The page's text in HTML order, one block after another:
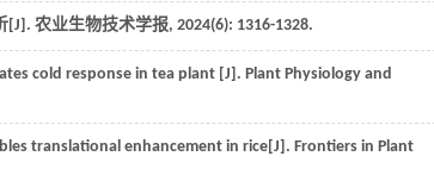
[J]. 农业生物技术学报, 2024(6): 1316-1328.
cold response in tea plant [J]. Plant Physiology and
translational enhancement in rice[J]. Frontiers in Plant